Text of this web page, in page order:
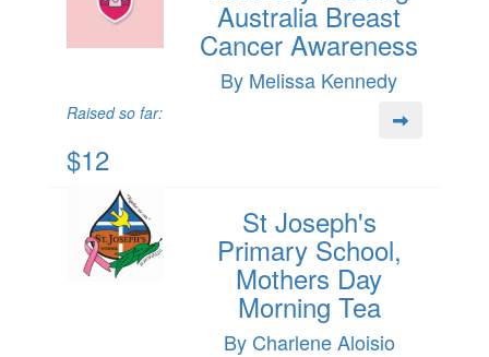
Australia Breast
Cancer Awareness
By Melissa Kennedy
Raised so far:
$12
St Joseph's
Primary School,
Mothers Day
Morning Tea
By Charlene Aloisio